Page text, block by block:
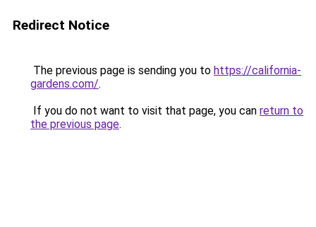
Redirect Notice
The previous page is sending you to https://california-
gardens.com/.
If you do not want to visit that page, you can return to
the previous page.